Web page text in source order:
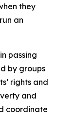
they
an
passing
by groups
rights and
and
coordinate